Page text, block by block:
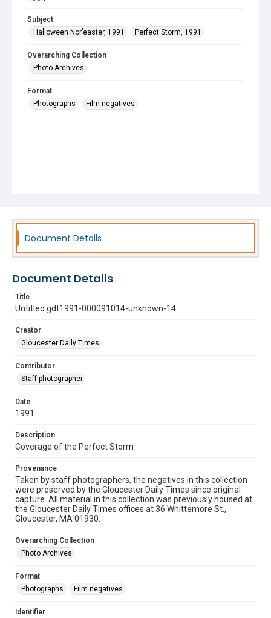
Subject
Halloween Nor’easter, 1991
Perfect Storm, 1991
Overarching Collection
Photo Archives
Format
Photographs
Film negatives
Document Details
Document Details
Title
Untitled gdt1991-000091014-unknown-14
Creator
Gloucester Daily Times
Contributor
Staff photographer
Date
1991
Description
Coverage of the Perfect Storm
Provenance
Taken by staff photographers, the negatives in this collection
were preserved by the Gloucester Daily Times since original
capture. All material in this collection was previously housed at
the Gloucester Daily Times offices at 36 Whittemore St.,
Gloucester, MA 01930.
Overarching Collection
Photo Archives
Format
Photographs
Film negatives
Identifier